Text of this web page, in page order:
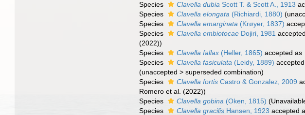
Species
Clavella dubia Scott T. & Scott A., 1913
Species
Clavella elongata (Richiardi, 1880) (
Species
Clavella emarginata (Krøyer, 1837)
Species
Clavella embiotocae Dojiri, 1981
(2022))
Species
Clavella fallax (Heller, 1865) accepted as
Species
Clavella fasiculata (Leidy, 1889)
(unaccepted >superseded combination)
Species
Clavella fortis Castro & Gonzalez, 2009
Romero et al. (2022))
Species
Clavella gobina (Oken, 1815)
Species
Clavella gracilis Hansen, 1923 accepted